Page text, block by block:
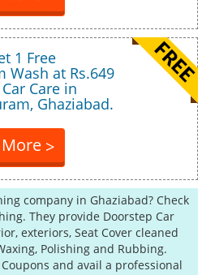
1 Free
Wash at Rs.649
Care in
Ghaziabad.
>
company in Ghaziabad? Check
They provide Doorstep Car
exteriors, Seat Cover cleaned
Polishing and Rubbing.
and avail a professional